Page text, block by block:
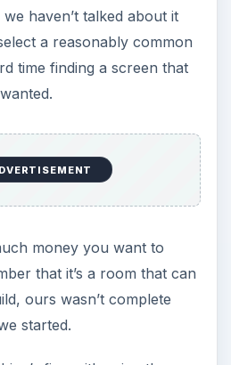
haven’t talked about it
a reasonably common
time finding a screen that
money you want to
that it’s a room that can
ours wasn’t complete
started.